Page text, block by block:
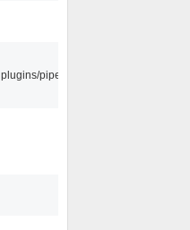
plugins/pipewire